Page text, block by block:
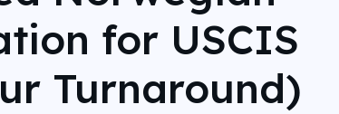
for USCIS
Turnaround)